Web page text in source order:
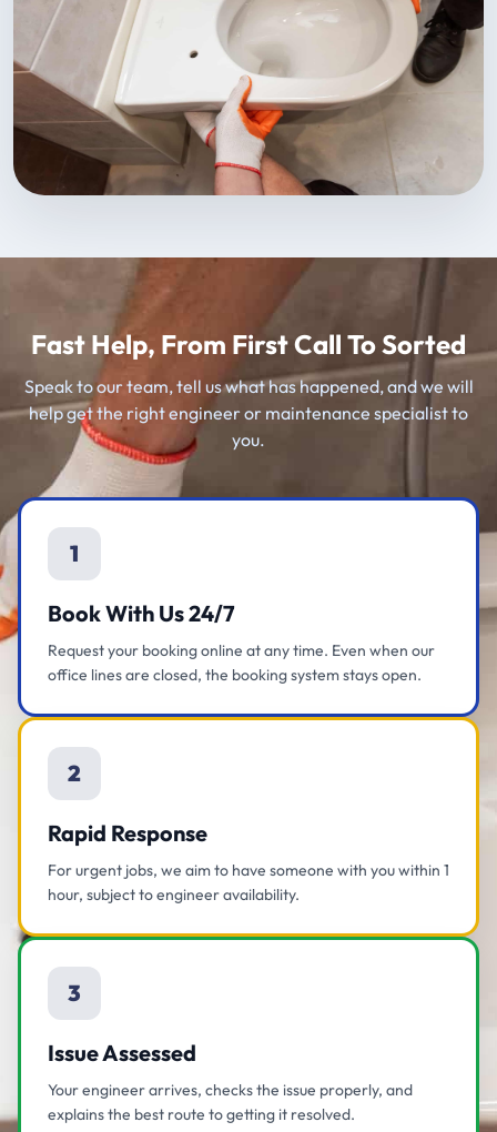
Fast Help, From First Call To Sorted
Speak to our team, tell us what has happened, and we will
help get the right engineer or maintenance specialist to
you.
1
Book With Us 24/7
Request your booking online at any time. Even when our
office lines are closed, the booking system stays open.
2
Rapid Response
For urgent jobs, we aim to have someone with you within 1
hour, subject to engineer availability.
3
Issue Assessed
Your engineer arrives, checks the issue properly, and
explains the best route to getting it resolved.